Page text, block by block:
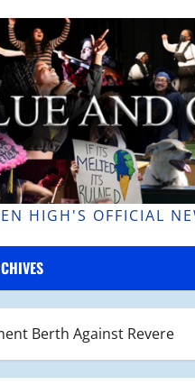
HIGH'S OFFICIAL
Berth Against Revere